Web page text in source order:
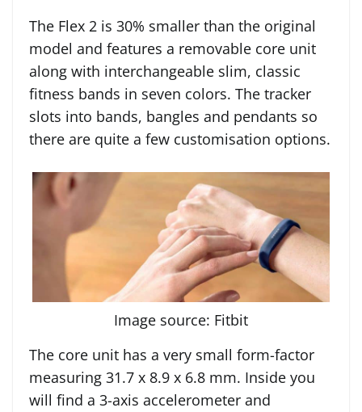
The Flex 2 is 30% smaller than the original
model and features a removable core unit
along with interchangeable slim, classic
fitness bands in seven colors. The tracker
slots into bands, bangles and pendants so
there are quite a few customisation options.
Image source: Fitbit
The core unit has a very small form-factor
measuring 31.7 x 8.9 x 6.8 mm. Inside you
will find a 3-axis accelerometer and